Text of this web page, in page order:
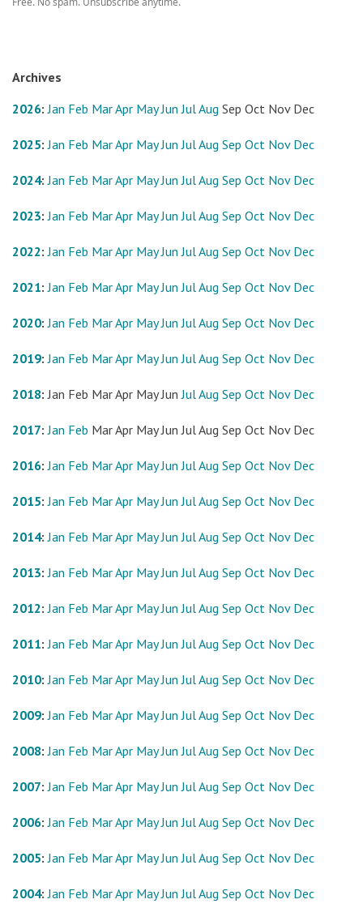
Archives
2026:Jan Feb MarApr May Jun JulAug Sep Oct Nov Dec
2025:Jan Feb MarApr May Jun JulAug Sep Oct Nov Dec
2024:Jan Feb MarApr May Jun JulAug Sep Oct Nov Dec
2023:Jan Feb MarApr May Jun JulAug Sep Oct Nov Dec
2022:Jan Feb MarApr May Jun JulAug Sep Oct Nov Dec
2021:Jan Feb MarApr May Jun JulAug Sep Oct Nov Dec
2020:Jan Feb MarApr May Jun JulAug Sep Oct Nov Dec
2019:Jan Feb MarApr May Jun JulAug Sep Oct Nov Dec
2018: Jan Feb MarApr May Jun JulAug Sep Oct Nov Dec
2017:Jan Feb MarApr May Jun JulAug Sep Oct Nov Dec
2016:Jan Feb MarApr May Jun JulAug Sep Oct Nov Dec
2015:Jan Feb MarApr May Jun JulAug Sep Oct Nov Dec
2014:Jan Feb MarApr May Jun JulAug Sep Oct Nov Dec
2013:Jan Feb MarApr May Jun JulAug Sep Oct Nov Dec
2012:Jan Feb MarApr May Jun JulAug Sep Oct Nov Dec
2011:Jan Feb MarApr May Jun JulAug Sep Oct Nov Dec
2010:Jan Feb MarApr May Jun JulAug Sep Oct Nov Dec
2009:Jan Feb MarApr May Jun JulAug Sep Oct Nov Dec
2008:Jan Feb MarApr May Jun JulAug Sep Oct Nov Dec
2007:Jan Feb MarApr May Jun JulAug Sep Oct Nov Dec
2006:Jan Feb MarApr May Jun JulAug Sep Oct Nov Dec
2005:Jan Feb MarApr May Jun JulAug Sep Oct Nov Dec
2004:Jan Feb MarApr May Jun JulAug Sep Oct Nov Dec